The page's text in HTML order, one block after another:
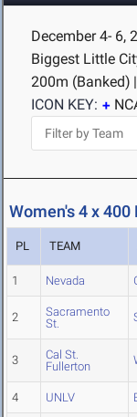
December 4- 6,
Biggest Little
200m (Banked) |
ICON KEY:
Women's 4 x 400
PL TEAM
1 Nevada
2
Sacramento
St.
3
Cal St.
Fullerton
4 UNLV